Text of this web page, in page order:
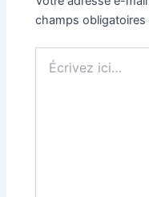
champs
ici…